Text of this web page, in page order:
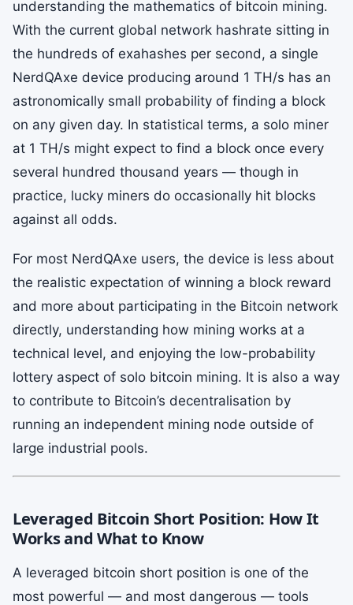
understanding the mathematics of bitcoin mining.
With the current global network hashrate sitting in
the hundreds of exahashes per second, a single
NerdQAxe device producing around 1 TH/s has an
astronomically small probability of finding a block
on any given day. In statistical terms, a solo miner
at 1 TH/s might expect to find a block once every
several hundred thousand years — though in
practice, lucky miners do occasionally hit blocks
against all odds.
For most NerdQAxe users, the device is less about
the realistic expectation of winning a block reward
and more about participating in the Bitcoin network
directly, understanding how mining works at a
technical level, and enjoying the low-probability
lottery aspect of solo bitcoin mining. It is also a way
to contribute to Bitcoin’s decentralisation by
running an independent mining node outside of
large industrial pools.
Leveraged Bitcoin Short Position: How It
Works and What to Know
A leveraged bitcoin short position is one of the
most powerful — and most dangerous — tools